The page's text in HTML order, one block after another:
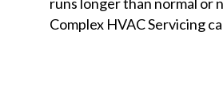
Complex HVAC Servicing